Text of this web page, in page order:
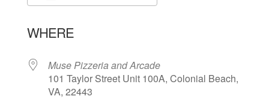
WHERE
Muse Pizzeria and Arcade
101 Taylor Street Unit 100A, Colonial Beach,
VA, 22443